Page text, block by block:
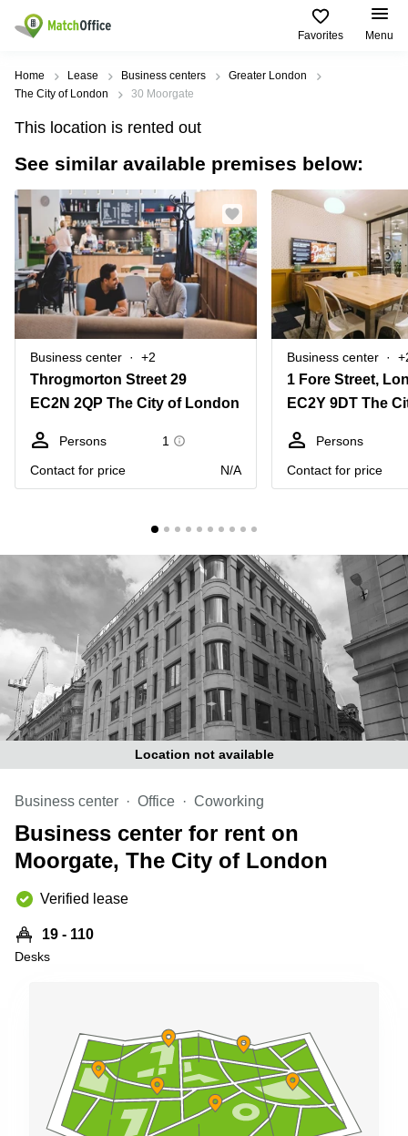
Favorites Menu
Rent & Let
Type of
premises
Offices
Business
Centre
Coworking
Virtual
Office
Popular
Cities
Birmingham
Edinburgh
South
London
Gloucestershire
Leeds
Glasgow
Liverpool
Greater
Hampshire
Popular
searches
Business
Centre in
Birmingham
Centre
Business
Centre in
Edinburgh
Virtual
in
London
Virtual Office
in
Gloucestershire
Business
Business
Centre
Office
Space in
Edinburgh
Office
Space
Leeds
Centre
Business
Hampshire
Help
About us
List your office
Price
Log in
Home Lease Business centers
Greater London
The City of London
30 Moorgate
This location is rented out
See similar available premises below:
Business center +2
Throgmorton Street 29
EC2N 2QP The City of London
Persons
1
Contact for price
N/A
Business center
1 Fore Street,
EC2Y 9DT The
Persons
Contact for price
Location not available
Business center Office Coworking
Business center for rent on
Moorgate, The City of London
Verified lease
19 - 110
Desks